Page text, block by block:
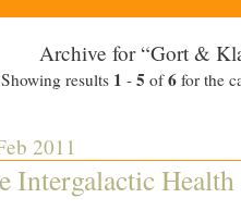
Archive for “Gort &
Showing results 1 - 5 of6 for the
2011
Intergalactic